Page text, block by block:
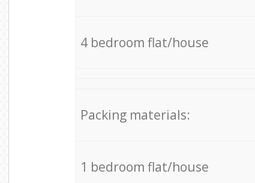
4 bedroom flat/house
Packing materials:
1 bedroom flat/house